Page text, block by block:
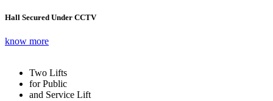
Hall Secured Under CCTV
know more
Two Lifts
for Public
and Service Lift